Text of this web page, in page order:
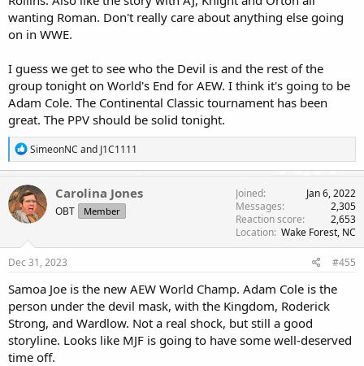
wanting Roman. Don't really care about anything else going
on in WWE.
I guess we get to see who the Devil is and the rest of the
group tonight on World's End for AEW. I think it's going to be
Adam Cole. The Continental Classic tournament has been
great. The PPV should be solid tonight.
R
e
a
c
t
i
o
:
SimeonNC and J1C1111
Carolina Jones
OBT Member
Joined
Jan 6, 2022
Messages
2,305
Reaction score
2,653
Location Wake Forest, NC
Dec 31, 2023 #455
Samoa Joe is the new AEW World Champ. Adam Cole is the
person under the devil mask, with the Kingdom, Roderick
Strong, and Wardlow. Not a real shock, but still a good
storyline. Looks like MJF is going to have some well-deserved
time off.